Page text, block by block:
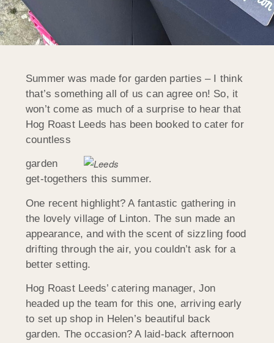
Summer was made for garden parties – I think
that’s something all of us can agree on! So, it
won’t come as much of a surprise to hear that
Hog Roast Leeds has been booked to cater for
countless
garden
get-togethers this summer.
One recent highlight? A fantastic gathering in
the lovely village of Linton. The sun made an
appearance, and with the scent of sizzling food
drifting through the air, you couldn’t ask for a
better setting.
Hog Roast Leeds’ catering manager, Jon
headed up the team for this one, arriving early
to set up shop in Helen’s beautiful back
garden. The occasion? A laid-back afternoon